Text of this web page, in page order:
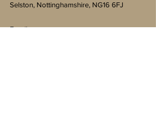
Selston, Nottinghamshire, NG16 6FJ
Email: